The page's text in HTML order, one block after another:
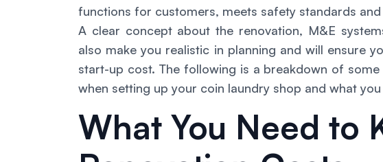
functions for customers, meets safety standards
A clear concept about the renovation, M&E
also make you realistic in planning and will ensure
start-up cost. The following is a breakdown of
when setting up your coin laundry shop and what
What You Need to